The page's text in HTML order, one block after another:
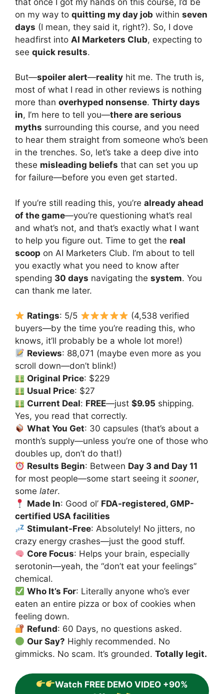
on my way to quitting my day job within seven
days (I mean, they said it, right?). So, I dove
headfirst into AI Marketers Club, expecting to
see quick results.
But—spoiler alert—reality hit me. The truth is,
most of what I read in other reviews is nothing
more than overhyped nonsense. Thirty days
in, I’m here to tell you—there are serious
myths surrounding this course, and you need
to hear them straight from someone who’s been
in the trenches. So, let’s take a deep dive into
these misleading beliefs that can set you up
for failure—before you even get started.
If you’re still reading this, you’re already ahead
of the game—you’re questioning what’s real
and what’s not, and that’s exactly what I want
to help you figure out. Time to get the real
scoop on AI Marketers Club. I’m about to tell
you exactly what you need to know after
spending 30 days navigating the system. You
can thank me later.
Ratings: 5/5
(4,538 verified
buyers—by the time you’re reading this, who
knows, it’ll probably be a whole lot more!)
Reviews: 88,071 (maybe even more as you
scroll down—don’t blink!)
Original Price: $229
Usual Price: $27
Current Deal: FREE—just$9.95 shipping.
Yes, you read that correctly.
What You Get: 30 capsules (that’s about a
month’s supply—unless you’re one of those who
doubles up, don’t do that!)
Results Begin: Between Day 3 and Day 11
for most people—some start seeing it sooner,
some later.
Made In: Good ol’ FDA-registered, GMP-
certified USA facilities
Stimulant-Free: Absolutely! No jitters, no
crazy energy crashes—just the good stuff.
Core Focus: Helps your brain, especially
serotonin—yeah, the “don’t eat your feelings”
chemical.
Who It’s For: Literally anyone who’s ever
eaten an entire pizza or box of cookies when
feeling down.
Refund: 60 Days, no questions asked.
Our Say? Highly recommended. No
gimmicks. No scam. It’s grounded. Totally legit.
Watch FREE DEMO VIDEO +90%